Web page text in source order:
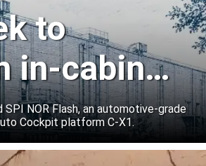
to
in-cabin
NOR Flash, an automotive-grade
Cockpit platform C-X1.